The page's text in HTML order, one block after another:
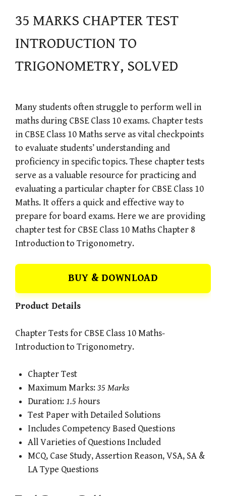
35 MARKS CHAPTER TEST
INTRODUCTION TO
TRIGONOMETRY, SOLVED
Many students often struggle to perform well in
maths during CBSE Class 10 exams. Chapter tests
in CBSE Class 10 Maths serve as vital checkpoints
to evaluate students’ understanding and
proficiency in specific topics. These chapter tests
serve as a valuable resource for practicing and
evaluating a particular chapter for CBSE Class 10
Maths. It offers a quick and effective way to
prepare for board exams. Here we are providing
chapter test for CBSE Class 10 Maths Chapter 8
Introduction to Trigonometry.
BUY & DOWNLOAD
Product Details
Chapter Tests for CBSE Class 10 Maths-
Introduction to Trigonometry.
Chapter Test
Maximum Marks:35 Marks
Duration:1.5 hours
Test Paper with Detailed Solutions
Includes Competency Based Questions
All Varieties of Questions Included
MCQ, Case Study, Assertion Reason, VSA, SA &
LA Type Questions